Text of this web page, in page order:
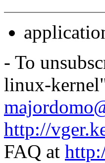
- To
linux-
http://
FAQ at